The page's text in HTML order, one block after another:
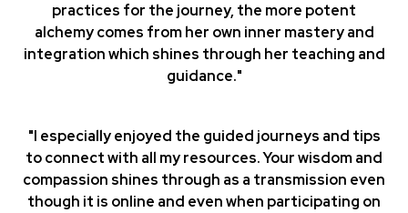
practices for the journey, the more potent
alchemy comes from her own inner mastery and
integration which shines through her teaching and
guidance."
"I especially enjoyed the guided journeys and tips
to connect with all my resources. Your wisdom and
compassion shines through as a transmission even
though it is online and even when participating on